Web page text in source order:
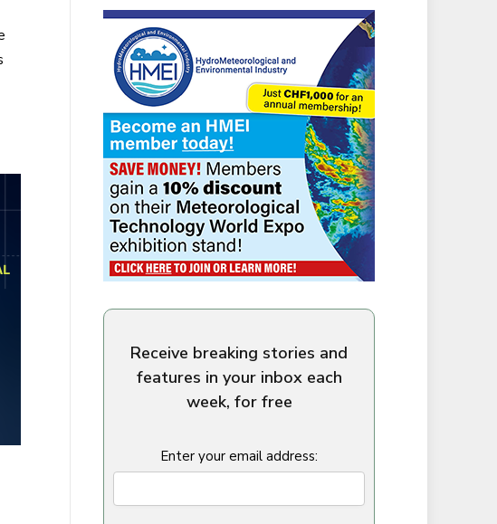
Receive breaking stories and
features in your inbox each
week, for free
Enter your email address: